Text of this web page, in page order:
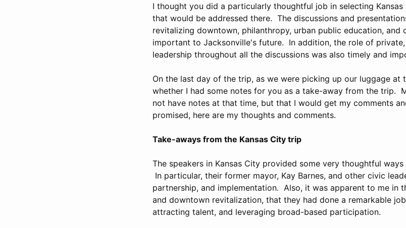
I thought you did a particularly thoughtful job in selecting
that would be addressed there. The discussions and
revitalizing downtown, philanthropy, urban public education, and
important to Jacksonville's future. In addition, the role of
leadership throughout all the discussions was also timely and
On the last day of the trip, as we were picking up our luggage at
whether I had some notes for you as a take-away from the trip.
not have notes at that time, but that I would get my comments
promised, here are my thoughts and comments.
Take-aways from the Kansas City trip
The speakers in Kansas City provided some very thoughtful
In particular, their former mayor, Kay Barnes, and other civic
partnership, and implementation. Also, it was apparent to me in
and downtown revitalization, that they had done a remarkable
attracting talent, and leveraging broad-based participation.